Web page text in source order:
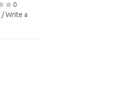
0
/Write a